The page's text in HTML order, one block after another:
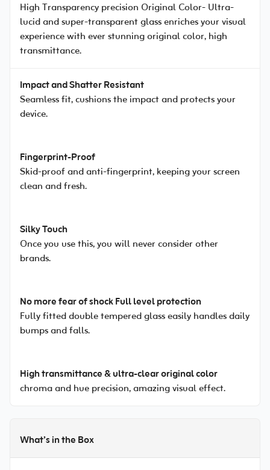
High Transparency precision Original Color- Ultra-
lucid and super-transparent glass enriches your visual
experience with ever stunning original color, high
transmittance.
Impact and Shatter Resistant
Seamless fit, cushions the impact and protects your
device.
Fingerprint-Proof
Skid-proof and anti-fingerprint, keeping your screen
clean and fresh.
Silky Touch
Once you use this, you will never consider other
brands.
No more fear of shock Full level protection
Fully fitted double tempered glass easily handles daily
bumps and falls.
High transmittance & ultra-clear original color
chroma and hue precision, amazing visual effect.
What’s in the Box